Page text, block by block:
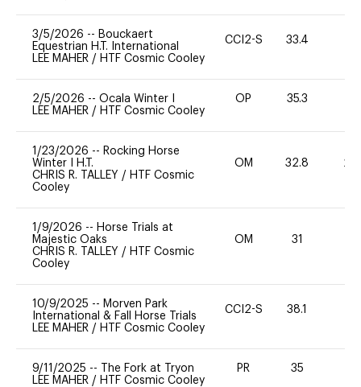
3/5/2026 -- Bouckaert
Equestrian H.T. International
LEE MAHER / HTF Cosmic Cooley
CCI2-S 33.4
2/5/2026 -- Ocala Winter I
LEE MAHER / HTF Cosmic Cooley
OP 35.3
1/23/2026 -- Rocking Horse
Winter I H.T.
CHRIS R. TALLEY / HTF Cosmic
Cooley
OM 32.8 20
1/9/2026 -- Horse Trials at
Majestic Oaks
CHRIS R. TALLEY / HTF Cosmic
Cooley
OM 31
10/9/2025 -- Morven Park
International & Fall Horse Trials
LEE MAHER / HTF Cosmic Cooley
CCI2-S 38.1
9/11/2025 --
The Fork at Tryon
LEE MAHER / HTF Cosmic Cooley
PR 35